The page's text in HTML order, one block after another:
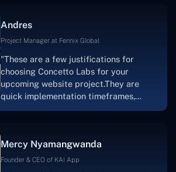
solution.Thank you, Concetto Labs."
Andres
Project Manager at Fennix Global
"These are a few justifications for
choosing Concetto Labs for your
upcoming website project.They are
quick implementation timeframes,
progress.Concetto Lab provide a strong
foundation that will meet our demands
Mercy Nyamangwanda
Founder & CEO of KAI App